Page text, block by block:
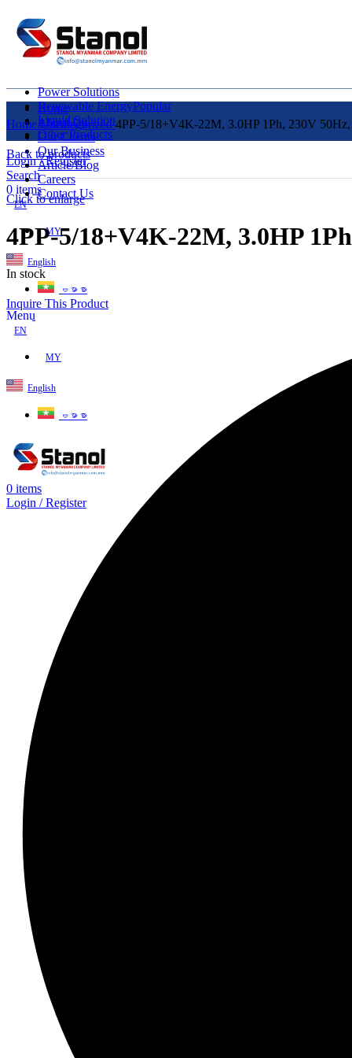
Power Solutions
Renewable EnergyPopular
Liquid Solution
Other Products
Login / Register
Search
0 items
EN
MY
English
ဗမာစာ
Menu
EN
MY
English
ဗမာစာ
0 items
Login / Register
Home
About Us
Our Clients
Our Business
Article/Blog
Careers
Contact Us
HomeUncategorized4PP-5/18+V4K-22M, 3.0HP 1Ph, 230V 50Hz,
Back to products
Click to enlarge
4PP-5/18+V4K-22M, 3.0HP
In stock
Inquire This Product